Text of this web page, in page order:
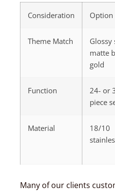
Consideration Option
Theme Match
Glossy
matte
gold
Function
24- or
piece
Material
18/10
Many of our clients